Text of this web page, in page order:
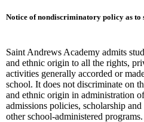
Notice of nondiscriminatory policy as to
Saint Andrews Academy admits
and ethnic origin to all the rights,
activities generally accorded or
school. It does not discriminate on
and ethnic origin in administration
admissions policies, scholarship
other school-administered programs.